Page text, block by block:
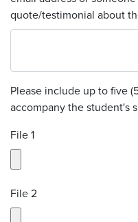
quote/testimonial about
Please include up to five
accompany the student's
File 1
File 2